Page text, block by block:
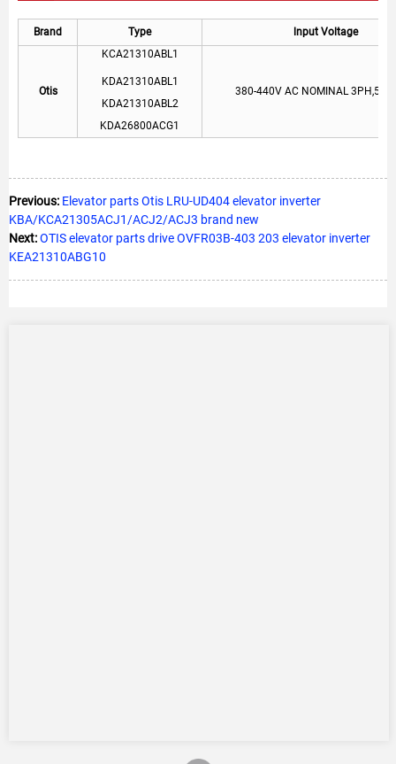
Brand Type lnput Voltage
Otis
KCA21310ABL1
KDA21310ABL1
KDA21310ABL2
KDA26800ACG1
380-440V AC NOMINAL 3PH,50/
Previous: Elevator parts Otis LRU-UD404 elevator inverter
KBA/KCA21305ACJ1/ACJ2/ACJ3 brand new
Next:OTIS elevator parts drive OVFR03B-403 203 elevator inverter
KEA21310ABG10